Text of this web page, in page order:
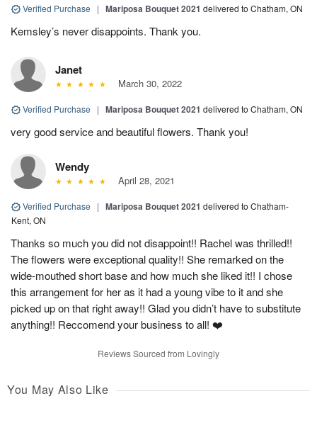
Verified Purchase | Mariposa Bouquet 2021 delivered to Chatham, ON
Kemsley’s never disappoints. Thank you.
Janet
March 30, 2022
Verified Purchase | Mariposa Bouquet 2021 delivered to Chatham, ON
very good service and beautiful flowers. Thank you!
Wendy
April 28, 2021
Verified Purchase | Mariposa Bouquet 2021 delivered to Chatham-
Kent, ON
Thanks so much you did not disappoint!! Rachel was thrilled!!
The flowers were exceptional quality!! She remarked on the
wide-mouthed short base and how much she liked it!! I chose
this arrangement for her as it had a young vibe to it and she
picked up on that right away!! Glad you didn’t have to substitute
anything!! Reccomend your business to all! ❤️
Reviews Sourced from Lovingly
You May Also Like